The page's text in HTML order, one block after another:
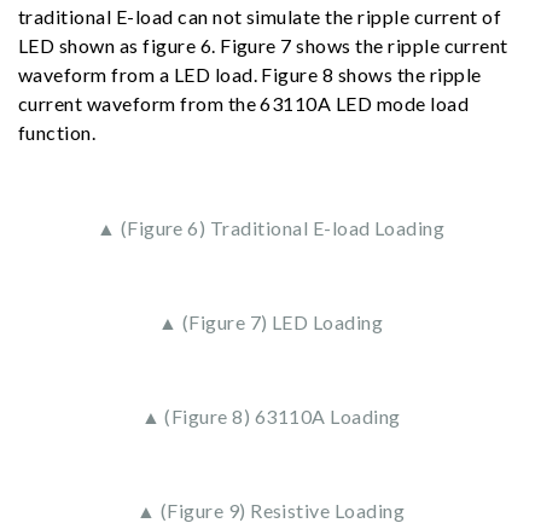
traditional E-load can not simulate the ripple current of
LED shown as figure 6. Figure 7 shows the ripple current
waveform from a LED load. Figure 8 shows the ripple
current waveform from the 63110A LED mode load
function.
▲ (Figure 6) Traditional E-load Loading
▲ (Figure 7) LED Loading
▲ (Figure 8) 63110A Loading
▲ (Figure 9) Resistive Loading